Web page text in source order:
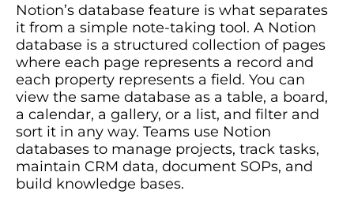
Notion’s database feature is what separates
it from a simple note-taking tool. A Notion
database is a structured collection of pages
where each page represents a record and
each property represents a field. You can
view the same database as a table, a board,
a calendar, a gallery, or a list, and filter and
sort it in any way. Teams use Notion
databases to manage projects, track tasks,
maintain CRM data, document SOPs, and
build knowledge bases.